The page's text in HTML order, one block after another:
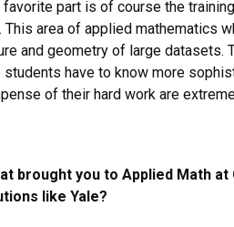
favorite part is of course the
This area of applied mathematics
and geometry of large
students have to know more
of their hard work are
brought you to Applied Math
like Yale?